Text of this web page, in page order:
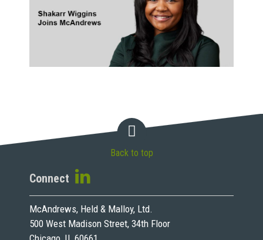
Connect
McAndrews, Held & Malloy, Ltd.
500 West Madison Street, 34th Floor
Back to top